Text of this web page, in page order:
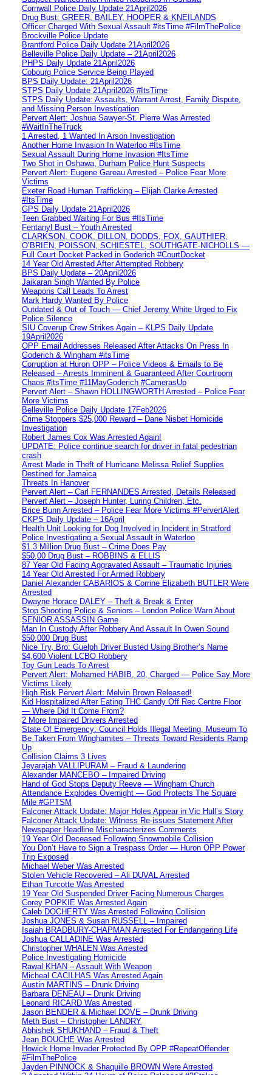
Cornwall Police Daily Update 21April2026
Drug Bust: GREER, BAILEY, HOOPER & KNEILANDS
Officer Charged With Sexual Assault #itsTime #FilmThePolice
Brockville Police Update
Brantford Police Daily Update 21April2026
Belleville Police Daily Update – 21April2026
PHPS Daily Update 21April2026
Cobourg Police Service Being Played
BPS Daily Update: 21April2026
STPS Daily Update 21April2026 #ItsTime
STPS Daily Update: Assaults, Warrant Arrest, Family Dispute,
and Missing Person Investigation
Pervert Alert: Joshua Sawyer-St. Pierre Was Arrested
#WaitInTheTruck
1 Arrested, 1 Wanted In Arson Investigation
Another Home Invasion In Waterloo #ItsTime
Sexual Assault During Home Invasion #ItsTime
Two Shot in Oshawa, Durham Police Hunt Suspects
Pervert Alert: Eugene Gareau Arrested – Police Fear More
Victims
Exeter Road Human Trafficking – Elijah Clarke Arrested
#ItsTime
GPS Daily Update 21April2026
Teen Grabbed Waiting For Bus #ItsTime
Fentanyl Bust – Youth Arrested
CLARKSON, COOK, DILLON, DODDS, FOX, GAUTHIER,
O’BRIEN, POISSON, SCHIESTEL, SOUTHGATE-NICHOLLS —
Full Court Docket Packed in Goderich #CourtDocket
14 Year Old Arrested After Attempted Robbery
BPS Daily Update – 20April2026
Jaikaran Singh Wanted By Police
Weapons Call Leads To Arrest
Mark Hardy Wanted By Police
Outdated & Out of Touch — Chief Jeremy White Urged to Fix
Police Silence
SIU Coverup Crew Strikes Again – KLPS Daily Update
19April2026
OPP Email Addresses Released After Attacks On Press In
Goderich & Wingham #itsTime
Corruption at Huron OPP – Police Videos & Emails to Be
Released – Arrests Imminent & Guaranteed After Courtroom
Chaos #itsTime #11MayGoderich #CamerasUp
Pervert Alert – Shawn HOLLINGWORTH Arrested – Police Fear
More Victims
Belleville Police Daily Update 17Feb2026
Crime Stoppers $25,000 Reward – Dane Nisbet Homicide
Investigation
Robert James Cox Was Arrested Again!
UPDATE: Police continue search for driver in fatal pedestrian
crash
Arrest Made in Theft of Hurricane Melissa Relief Supplies
Destined for Jamaica
Threats In Hanover
Pervert Alert – Carl FERNANDES Arrested, Details Released
Pervert Alert – Joseph Hunter, Luring Children, Etc.
Brice Bunn Arrested – Police Fear More Victims #PervertAlert
CKPS Daily Update – 16April
Health Unit Looking for Dog Involved in Incident in Stratford
Police Investigating a Sexual Assault in Waterloo
$1.3 Million Drug Bust – Crime Does Pay
$50,00 Drug Bust – ROBBINS & ELLIS
87 Year Old Facing Aggravated Assault – Traumatic Injuries
14 Year Old Arrested For Armed Robbery
Daniel Alexander CABARIOS & Corrine Elizabeth BUTLER Were
Arrested
Dwayne Horace DALEY – Theft & Break & Enter
Stop Shooting Police & Seniors – London Police Warn About
SENIOR ASSASSIN Game
Man In Custody After Robbery And Assault In Owen Sound
$50,000 Drug Bust
Nice Try, Bro: Guelph Driver Busted Using Brother’s Name
$4,600 Violent LCBO Robbery
Toy Gun Leads To Arrest
Pervert Alert: Mohamed HABIB, 20, Charged — Police Say More
Victims Likely
High Risk Pervert Alert: Melvin Brown Released!
Kid Hospitalized After Eating THC Candy Off Rec Centre Floor
— Where Did It Come From?
2 More Impaired Drivers Arrested
State Of Emergency: Council Holds Illegal Meeting, Museum To
Be Taken From Winghamites – Threats Toward Residents Ramp
Up
Collision Claims 3 Lives
Jeyarajah VALLIPURAM – Fraud & Laundering
Alexander MANCEBO – Impaired Driving
Hand of God Stops Deputy Reeve — Wingham Church
Attendance Explodes Overnight — God Protects The Square
Mile #GPTSM
Falconer Attack Update: Major Holes Appear in Vic Hull’s Story
Falconer Attack Update: Witness Re-issues Statement After
Newspaper Headline Mischaracterizes Comments
19 Year Old Deceased Following Snowmobile Collision
You Don’t Have to Sign a Trespass Order — Huron OPP Power
Trip Exposed
Michael Weber Was Arrested
Stolen Vehicle Recovered – Ali DUVAL Arrested
Ethan Turcotte Was Arrested
19 Year Old Suspended Driver Facing Numerous Charges
Corey POPKIE Was Arrested Again
Caleb DOCHERTY Was Arrested Following Collision
Joshua JONES & Susan RUSSELL – Impaired
Isaiah BRADBURY-CHAPMAN Arrested For Endangering Life
Joshua CALLADINE Was Arrested
Christopher WHALEN Was Arrested
Police Investigating Homicide
Rawal KHAN – Assault With Weapon
Micheal CACILHAS Was Arrested Again
Austin MARTINS – Drunk Driving
Barbara DENEAU – Drunk Driving
Leonard RICARD Was Arrested
Jason BENDER & Michael DOVE – Drunk Driving
Meth Bust – Christopher LANDRY
Abhishek SHUKHAND – Fraud & Theft
Jean BOUCHE Was Arrested
Howick Home Invader Protected By OPP #RepeatOffender
#FilmThePolice
Jayden PINNOCK & Shaquille BROWN Were Arrested